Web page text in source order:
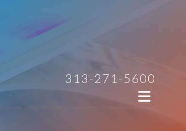
313-271-5600